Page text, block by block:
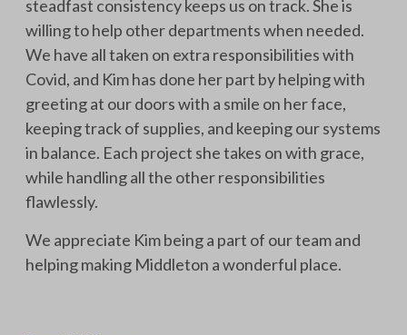
steadfast consistency keeps us on track. She is
willing to help other departments when needed.
We have all taken on extra responsibilities with
Covid, and Kim has done her part by helping with
greeting at our doors with a smile on her face,
keeping track of supplies, and keeping our systems
in balance. Each project she takes on with grace,
while handling all the other responsibilities
flawlessly.
We appreciate Kim being a part of our team and
helping making Middleton a wonderful place.